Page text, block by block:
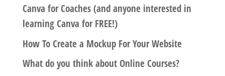
Canva for Coaches (and anyone interested in
learning Canva for FREE!)
How To Create a Mockup For Your Website
What do you think about Online Courses?